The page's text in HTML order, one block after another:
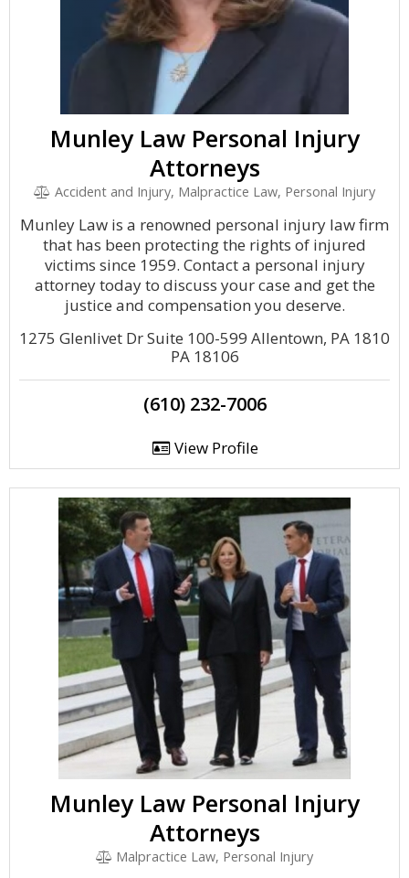
Munley Law Personal Injury
Attorneys
Accident and Injury, Malpractice Law, Personal Injury
Munley Law is a renowned personal injury law firm
that has been protecting the rights of injured
victims since 1959. Contact a personal injury
attorney today to discuss your case and get the
justice and compensation you deserve.
1275 Glenlivet Dr Suite 100-599 Allentown, PA 1810
PA 18106
(610) 232-7006
View Profile
Munley Law Personal Injury
Attorneys
Malpractice Law, Personal Injury